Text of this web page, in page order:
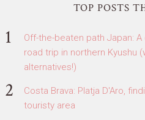
TOP POSTS
Off-the-beaten path Japan:
road trip in northern Kyushu
alternatives!)
Costa Brava: Platja D'Aro,
touristy area